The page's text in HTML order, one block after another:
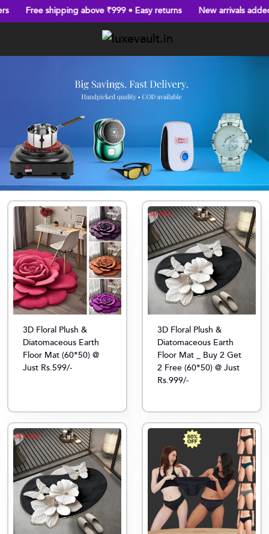
Free shipping above ₹999 • Easy returns New arrivals added
3D Floral Plush &
Diatomaceous Earth
Floor Mat (60*50) @
Just Rs.599/-
3D Floral Plush &
Diatomaceous Earth
Floor Mat _ Buy 2 Get
2 Free (60*50) @ Just
Rs.999/-